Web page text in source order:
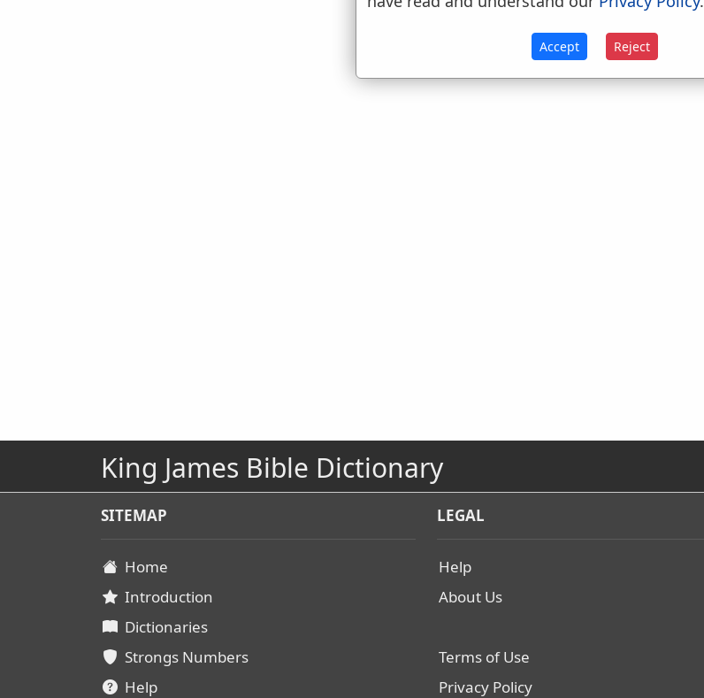
King James Bible Dictionary
SITEMAP
Home
Introduction
Dictionaries
Strongs Numbers
Help
LEGAL
Help
About Us
Terms of Use
Privacy Policy
Accept Reject